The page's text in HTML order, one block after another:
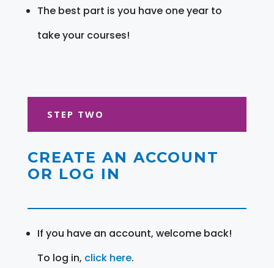
The best part is you have one year to
take your courses!
STEP TWO
CREATE AN ACCOUNT
OR LOG IN
If you have an account, welcome back!
To log in, click here.